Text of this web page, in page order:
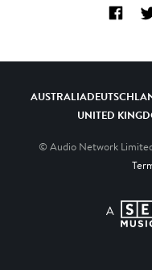
Diversity, Equity & Inclusion
AUSTRALIA
UNITED
© Audio Network